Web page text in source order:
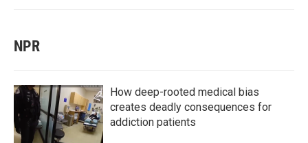
NPR
How deep-rooted medical bias
creates deadly consequences for
addiction patients